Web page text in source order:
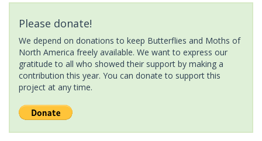
Please donate!
We depend on donations to keep Butterflies and Moths of
North America freely available. We want to express our
gratitude to all who showed their support by making a
contribution this year. You can donate to support this
project at any time.